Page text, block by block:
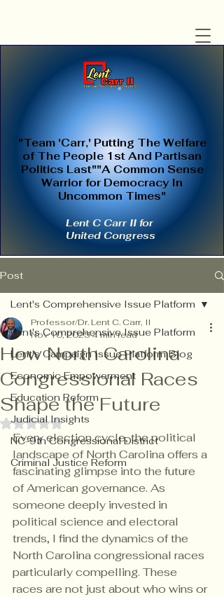
"Team 'Carr,' Putting The Welfare
of The People 1st And Partisan
Politics Last""A Common Sense
Warrior for Democracy In
Uncommon Times"
Lent C Carr II for
United Congress
Post
Lent's Comprehensive Issue Platform
Lent's Campaign Issue Platform Blog
Economic Empowerment
Education Reform
Judicial Insights
NC-9th Congressional District
Criminal Justice Reform
Lent's Comprehensive Issue Platform
How North Carolina
Congressional Races
Shape the Future
Professor/Dr. Lent C. Carr, II
Nov 10, 20254 min read
Rated NaN out of 5 stars.
Every election cycle, the political
landscape of North Carolina offers a
fascinating glimpse into the future
of American governance. As
someone deeply invested in
political science and electoral
trends, I find the dynamics of the
North Carolina congressional races
particularly compelling. These
races are not just about who wins or